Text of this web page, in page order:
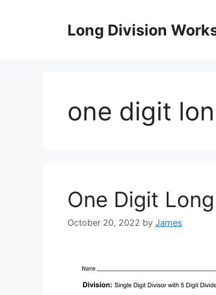
Long Division
one digit
One Digit
October 20, 2022 by James